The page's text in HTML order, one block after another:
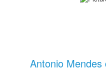
Antonio